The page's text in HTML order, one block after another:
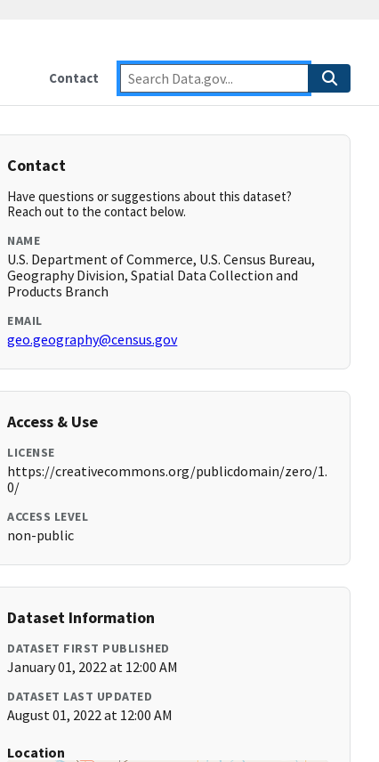
Contact
Contact
Have questions or suggestions about this dataset?
Reach out to the contact below.
NAME
U.S. Department of Commerce, U.S. Census Bureau,
Geography Division, Spatial Data Collection and
Products Branch
EMAIL
geo.geography@census.gov
Access & Use
LICENSE
https://creativecommons.org/publicdomain/zero/1.
0/
ACCESS LEVEL
non-public
Dataset Information
DATASET FIRST PUBLISHED
January 01, 2022 at 12:00 AM
DATASET LAST UPDATED
August 01, 2022 at 12:00 AM
Location